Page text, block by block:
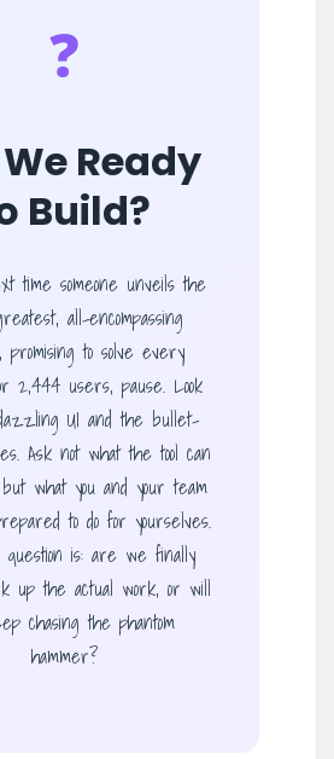
❓
Ready
Build?
time someone unveils the
all-encompassing
promising to solve every
2,444 users, pause. Look
UI and the bullet-
Ask not what the tool can
what you and your team
to do for yourselves.
is: are we finally
up the actual work, or will
chasing the phantom
hammer?